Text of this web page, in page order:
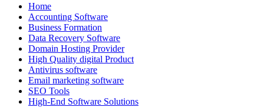
Home
Accounting Software
Business Formation
Data Recovery Software
Domain Hosting Provider
High Quality digital Product
Antivirus software
Email marketing software
SEO Tools
High-End Software Solutions